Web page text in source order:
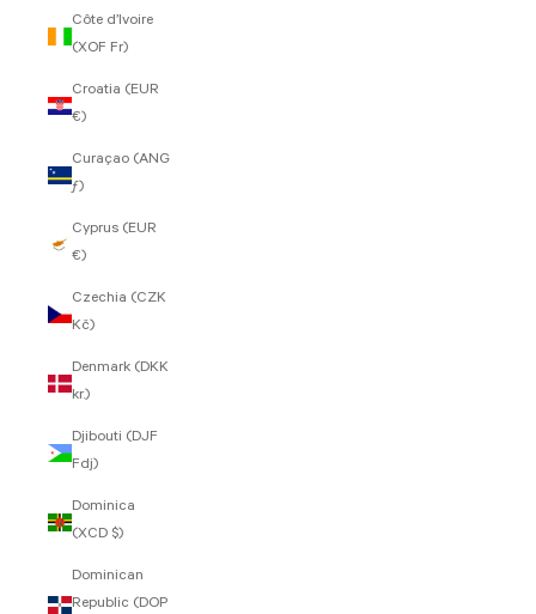
Côte d’Ivoire
(XOF Fr)
Croatia (EUR
€)
Curaçao (ANG
ƒ)
Cyprus (EUR
€)
Czechia (CZK
Kč)
Denmark (DKK
kr.)
Djibouti (DJF
Fdj)
Dominica
(XCD $)
Dominican
Republic (DOP